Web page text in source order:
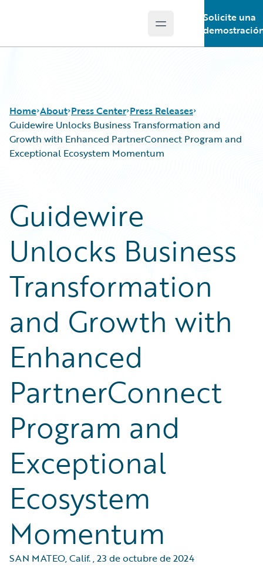
Open main menu
Solicite una
Home About Press Center Press Releases
Guidewire Unlocks Business Transformation and
Growth with Enhanced PartnerConnect Program and
Exceptional Ecosystem Momentum
Guidewire
Unlocks Business
Transformation
and Growth with
Enhanced
PartnerConnect
Program and
Exceptional
Ecosystem
Momentum
SAN MATEO, Calif.,23 de octubre de 2024